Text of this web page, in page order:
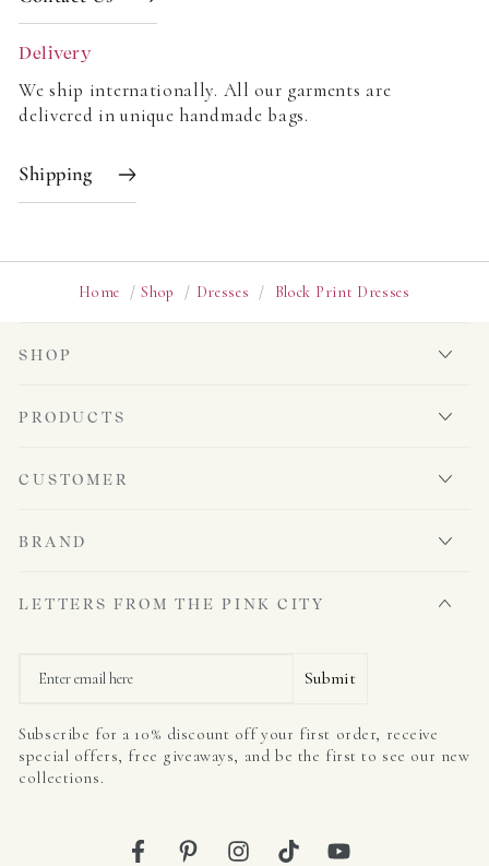
Delivery
We ship internationally. All our garments are
delivered in unique handmade bags.
Shipping
Home / Shop / Dresses / Block Print Dresses
SHOP
PRODUCTS
CUSTOMER
BRAND
LETTERS FROM THE PINK CITY
Submit
Subscribe for a 10% discount off your first order, receive
special offers, free giveaways, and be the first to see our new
collections.